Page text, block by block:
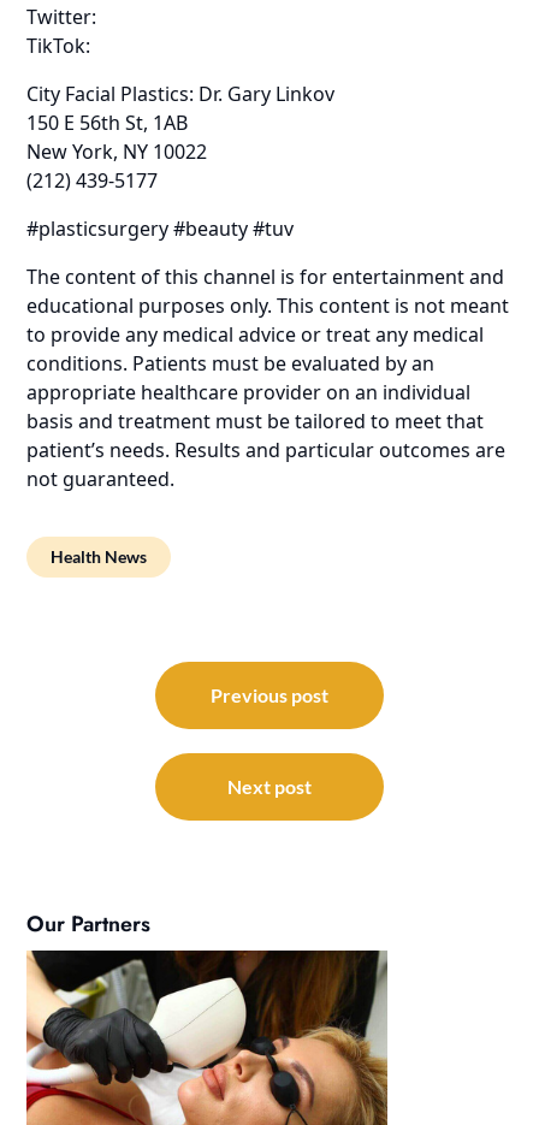
Twitter:
TikTok:
City Facial Plastics: Dr. Gary Linkov
150 E 56th St, 1AB
New York, NY 10022
(212) 439-5177
#plasticsurgery #beauty #tuv
The content of this channel is for entertainment and
educational purposes only. This content is not meant
to provide any medical advice or treat any medical
conditions. Patients must be evaluated by an
appropriate healthcare provider on an individual
basis and treatment must be tailored to meet that
patient’s needs. Results and particular outcomes are
not guaranteed.
Health News
navigation
Previous post
Next post
Our Partners